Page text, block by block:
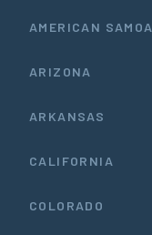
AMERICAN SAMOA
ARIZONA
ARKANSAS
CALIFORNIA
COLORADO